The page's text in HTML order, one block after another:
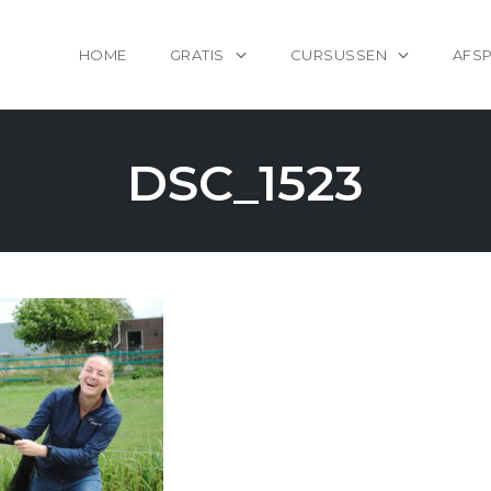
HOME GRATIS CURSUSSEN
DSC_1523